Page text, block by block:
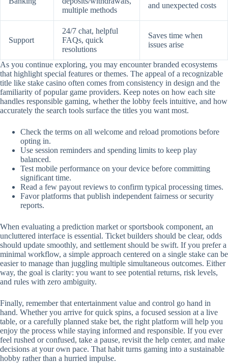
multiple methods
and unexpected costs
Support
24/7 chat, helpful
FAQs, quick
resolutions
Saves time when
issues arise
As you continue exploring, you may encounter branded ecosystems
that highlight special features or themes. The appeal of a recognizable
title like stake casino often comes from consistency in design and the
familiarity of popular game providers. Keep notes on how each site
handles responsible gaming, whether the lobby feels intuitive, and how
accurately the search tools surface the titles you want most.
Check the terms on all welcome and reload promotions before
opting in.
Use session reminders and spending limits to keep play
balanced.
Test mobile performance on your device before committing
significant time.
Read a few payout reviews to confirm typical processing times.
Favor platforms that publish independent fairness or security
reports.
When evaluating a prediction market or sportsbook component, an
uncluttered interface is essential. Ticket builders should be clear, odds
should update smoothly, and settlement should be swift. If you prefer a
minimal workflow, a simple approach centered on a single stake can be
easier to manage than juggling multiple simultaneous outcomes. Either
way, the goal is clarity: you want to see potential returns, risk levels,
and rules with zero ambiguity.
Finally, remember that entertainment value and control go hand in
hand. Whether you arrive for quick spins, a focused session at a live
table, or a carefully planned stake bet, the right platform will help you
enjoy the process while staying informed and responsible. If you ever
feel rushed or confused, take a pause, revisit the help center, and make
decisions at your own pace. That habit turns gaming into a sustainable
hobby rather than a hurried impulse.